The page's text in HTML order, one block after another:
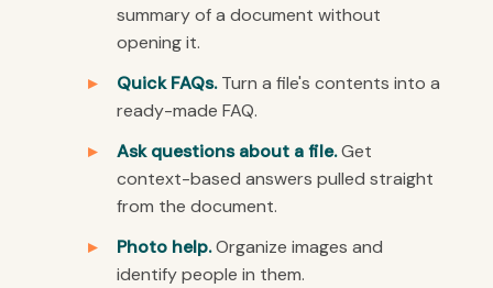
summary of a document without
opening it.
Quick FAQs.Turn a file's contents into a
ready-made FAQ.
Ask questions about a file.Get
context-based answers pulled straight
from the document.
Photo help.Organize images and
identify people in them.